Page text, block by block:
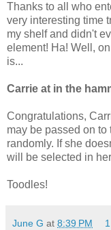
Thanks to all who
very interesting time
my shelf and didn't
element! Ha! Well,
is...
Carrie at in the
Congratulations,
may be passed on
randomly. If she
will be selected in
Toodles!
June G at 8:39 PM